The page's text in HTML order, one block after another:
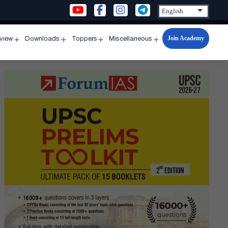
menu
Downloads
menu
Toppers
menu
Miscellaneous
Open
menu
Join Academy